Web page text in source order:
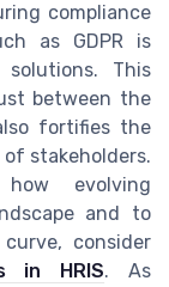
compliance
as GDPR is
This
between the
fortifies the
stakeholders.
evolving
and to
consider
in HRIS. As